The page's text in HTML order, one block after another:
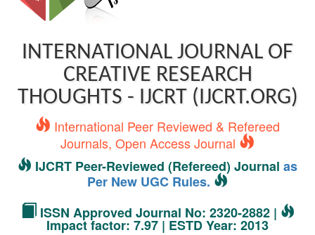
INTERNATIONAL JOURNAL OF
CREATIVE RESEARCH
THOUGHTS - IJCRT (IJCRT.ORG)
International Peer Reviewed & Refereed
Journals, Open Access Journal
IJCRT Peer-Reviewed (Refereed) Journal as
Per New UGC Rules.
ISSN Approved Journal No: 2320-2882 |
Impact factor: 7.97 | ESTD Year: 2013